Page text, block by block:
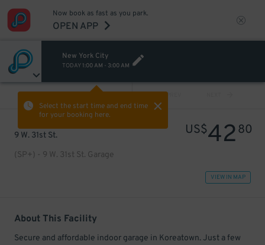
Now book as fast as you park.
OPEN APP
New York City
TODAY 1:00 AM - 3:00 AM
Select the start time and end time
for your booking here.
PREV
9 W. 31st St.
(SP+) - 9 W. 31st St. Garage
US$4280
VIEW IN MAP
About This Facility
Secure and affordable indoor garage in Koreatown. Just a few